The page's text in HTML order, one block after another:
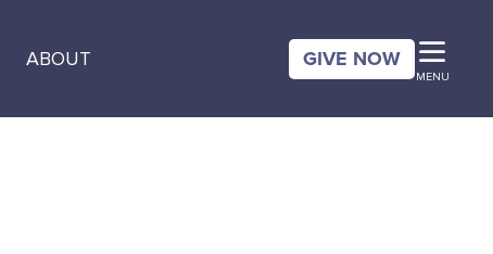
ABOUT GIVE NOW
MENU